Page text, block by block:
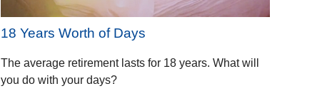
18 Years Worth of Days
The average retirement lasts for 18 years. What will
you do with your days?